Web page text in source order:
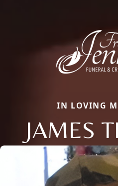
IN LOVING
JAMES